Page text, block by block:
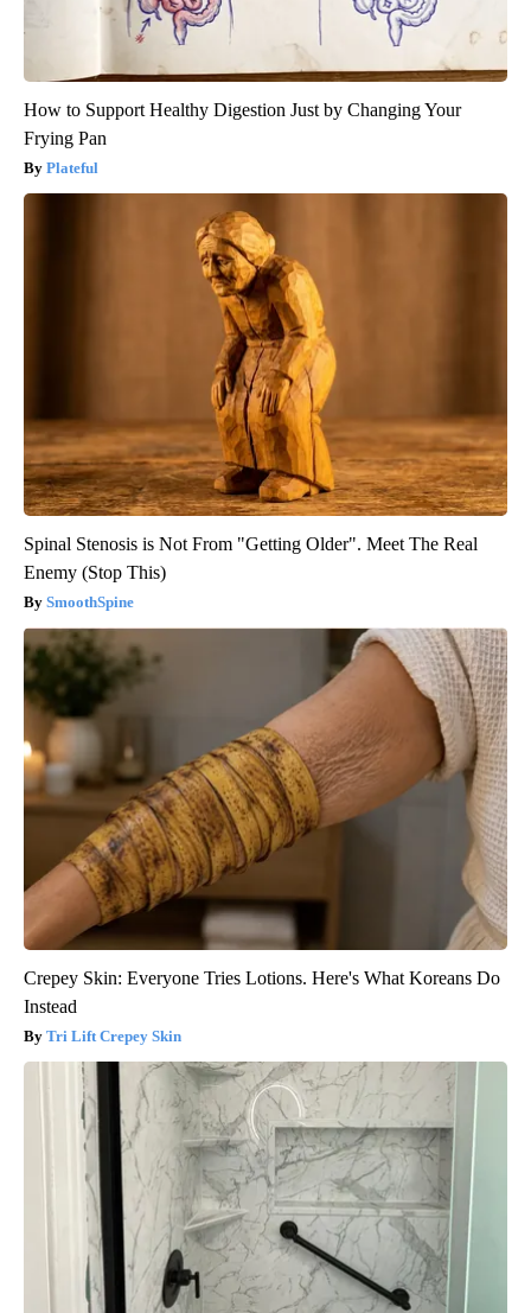
How to Support Healthy Digestion Just by Changing Your
Frying Pan
Plateful
Spinal Stenosis is Not From "Getting Older". Meet The Real
Enemy (Stop This)
SmoothSpine
Crepey Skin: Everyone Tries Lotions. Here's What Koreans Do
Instead
Tri Lift Crepey Skin